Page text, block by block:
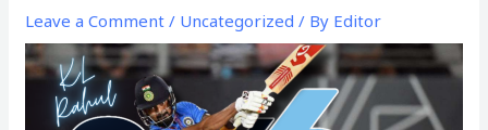
Leave a Comment / Uncategorized / By Editor